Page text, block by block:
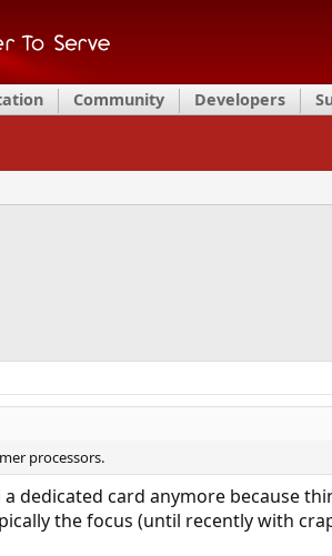
Community Developers
processors.
dedicated card anymore because
the focus (until recently with